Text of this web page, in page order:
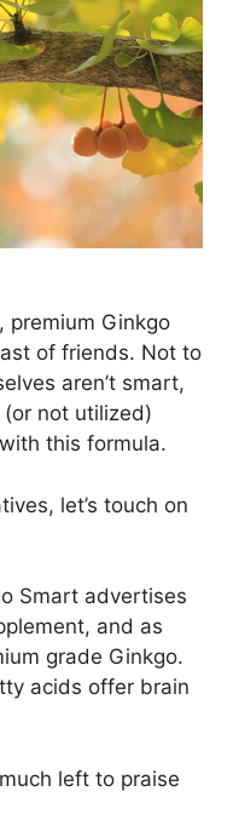
premium Ginkgo
of friends. Not to
aren’t smart,
not utilized)
this formula.
let’s touch on
Smart advertises
and as
grade Ginkgo.
acids offer brain
left to praise